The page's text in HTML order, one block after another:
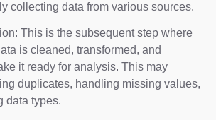
collecting data from various sources.
This is the subsequent step where
is cleaned, transformed, and
it ready for analysis. This may
duplicates, handling missing values,
data types.